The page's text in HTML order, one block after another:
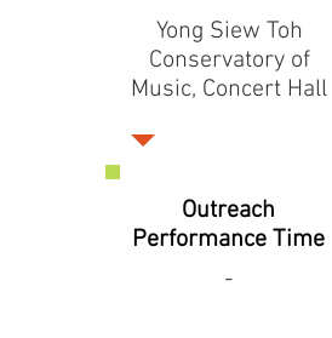
Yong Siew Toh
Conservatory of
Music, Concert Hall
Outreach
Performance Time
-